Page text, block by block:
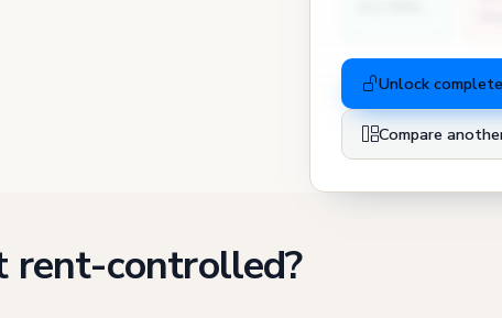
Unlock
Compare
rent-controlled?